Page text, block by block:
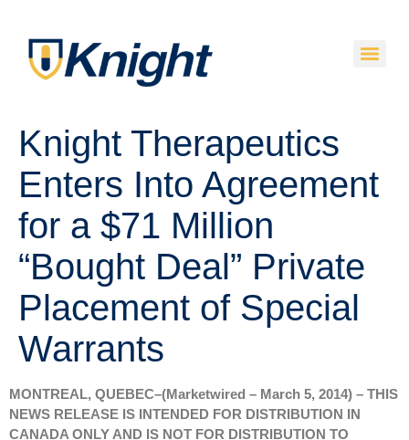
Knight Therapeutics
Enters Into Agreement
for a $71 Million
“Bought Deal” Private
Placement of Special
Warrants
MONTREAL, QUEBEC–(Marketwired – March 5, 2014) – THIS
NEWS RELEASE IS INTENDED FOR DISTRIBUTION IN
CANADA ONLY AND IS NOT FOR DISTRIBUTION TO